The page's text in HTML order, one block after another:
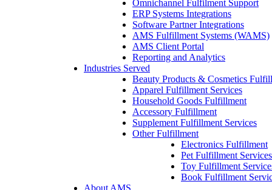
Omnichannel Fulfilment Support
ERP Systems Integrations
Software Partner Integrations
AMS Fulfillment Systems (WAMS)
AMS Client Portal
Reporting and Analytics
Industries Served
Beauty Products & Cosmetics
Apparel Fulfillment Services
Household Goods Fulfillment
Accessory Fulfillment
Supplement Fulfillment Services
Other Fulfillment
Electronics Fulfillment
Pet Fulfillment Services
Toy Fulfillment
Book Fulfillment
About AMS